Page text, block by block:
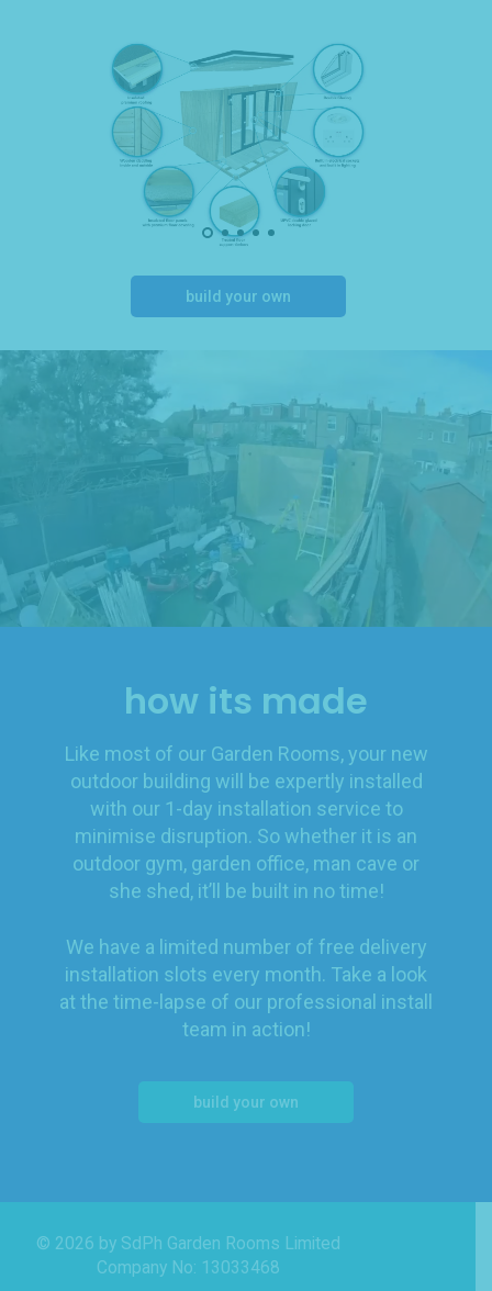
build your own
how its made
Like most of our Garden Rooms, your new
outdoor building will be expertly installed
with our 1-day installation service to
minimise disruption. So whether it is an
outdoor gym, garden office, man cave or
she shed, it’ll be built in no time!
We have a limited number of free delivery
installation slots every month. Take a look
at the time-lapse of our professional install
team in action!
build your own
© 2026 by SdPh Garden Rooms Limited
Company No: 13033468